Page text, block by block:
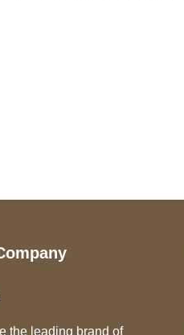
the leading brand of